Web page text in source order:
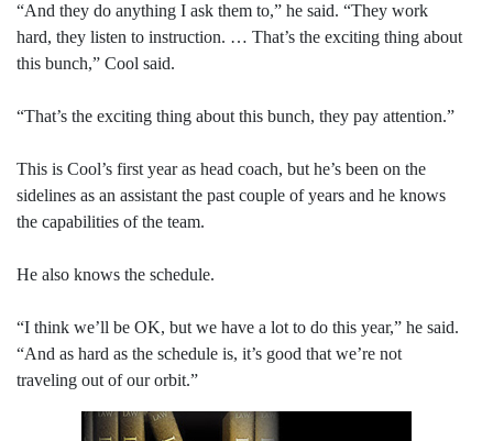
“And they do anything I ask them to,” he said. “They work
hard, they listen to instruction. … That’s the exciting thing about
this bunch,” Cool said.
“That’s the exciting thing about this bunch, they pay attention.”
This is Cool’s first year as head coach, but he’s been on the
sidelines as an assistant the past couple of years and he knows
the capabilities of the team.
He also knows the schedule.
“I think we’ll be OK, but we have a lot to do this year,” he said.
“And as hard as the schedule is, it’s good that we’re not
traveling out of our orbit.”